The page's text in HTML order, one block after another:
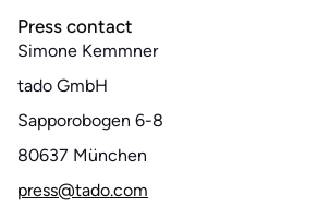
Press contact
Simone Kemmner
tado GmbH
Sapporobogen 6-8
80637 München
press@tado.com